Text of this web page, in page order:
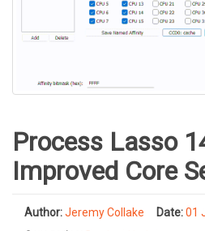
Process Lasso
Improved Core
Author:Jeremy Collake Date:01